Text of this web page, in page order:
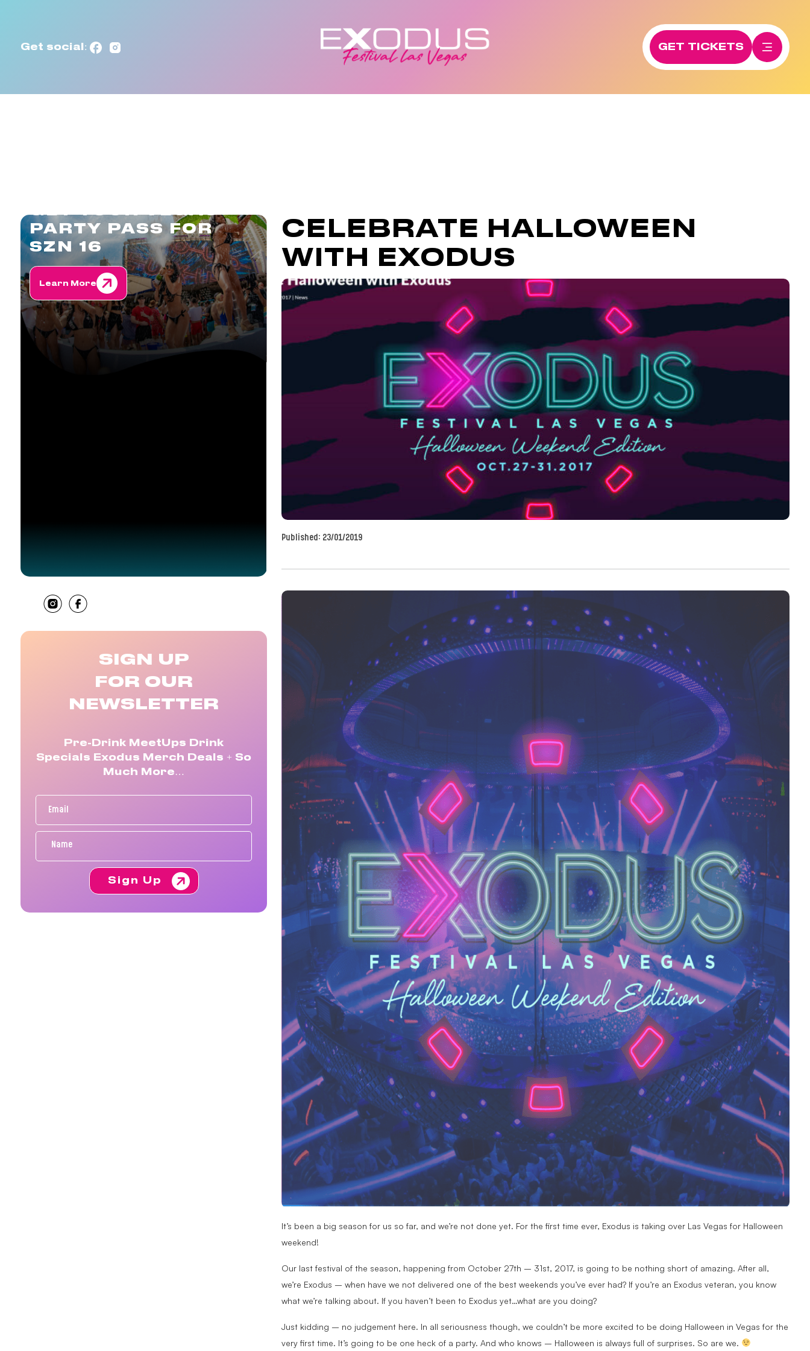
Get social: GET TICKETS
PARTY PASS FOR
SZN 16
Learn More
SIGN UP
FOR OUR
NEWSLETTER
Pre-Drink MeetUps Drink
Specials Exodus Merch Deals + So
Much More…
Sign Up
CELEBRATE HALLOWEEN
WITH EXODUS
Published: 23/01/2019
It’s been a big season for us so far, and we’re not done yet. For the first time ever, Exodus is taking over Las Vegas for Halloween
weekend!
Our last festival of the season, happening from October 27th – 31st, 2017, is going to be nothing short of amazing. After all,
we’re Exodus – when have we not delivered one of the best weekends you’ve ever had? If you’re an Exodus veteran, you know
what we’re talking about. If you haven’t been to Exodus yet…what are you doing?
Just kidding – no judgement here. In all seriousness though, we couldn’t be more excited to be doing Halloween in Vegas for the
very first time. It’s going to be one heck of a party. And who knows – Halloween is always full of surprises. So are we.